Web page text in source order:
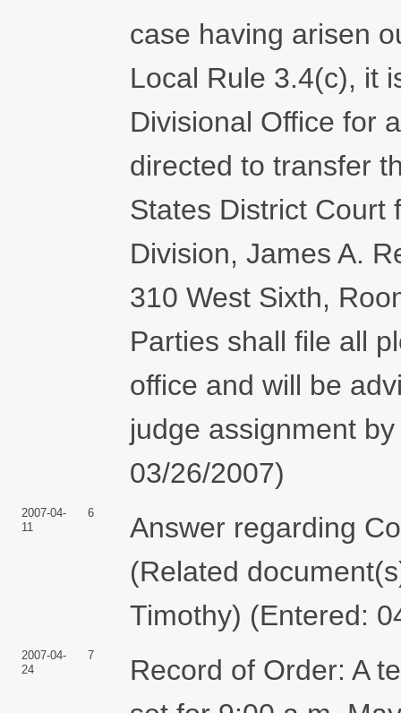
case having arisen
Local Rule 3.4(c), it
Divisional Office for
directed to transfer
States District Court
Division, James A.
310 West Sixth,
Parties shall file all
office and will be
judge assignment
03/26/2007)
2007-04-
11
6
Answer regarding
(Related
Timothy) (Entered:
2007-04-
24
7
Record of Order: A